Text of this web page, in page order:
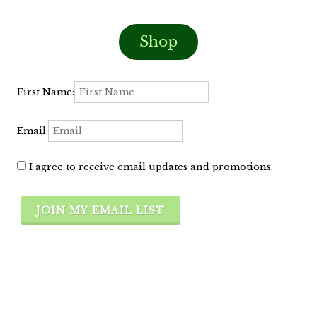
Shop
First Name:
Email:
I agree to receive email updates and promotions.
JOIN MY EMAIL LIST